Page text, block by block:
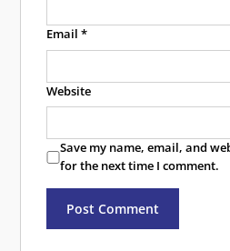
Email*
Website
Save my name, email, and
for the next time I comment.